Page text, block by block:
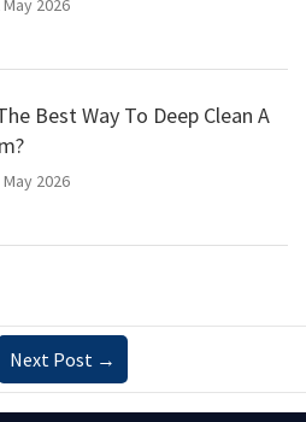
Best Way To Deep Clean A
2026
Next Post →